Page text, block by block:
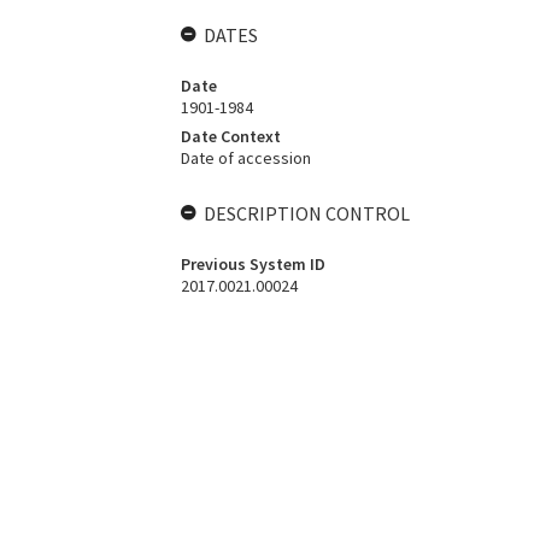
DATES
Date
1901-1984
Date Context
Date of accession
DESCRIPTION CONTROL
Previous System ID
2017.0021.00024